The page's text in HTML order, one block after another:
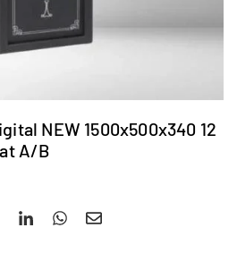
NEW 1500x500x340 12
A/B